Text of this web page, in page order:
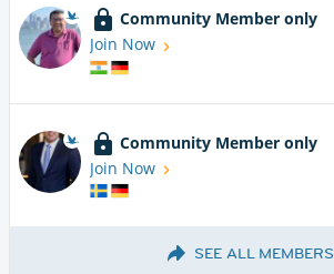
Community Member only
Join Now
Community Member only
Join Now
SEE ALL MEMBERS